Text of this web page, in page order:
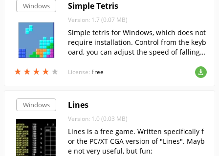
Windows
★ ★ ★ ★ ★
★ ★ ★ ★ ★
Simple Tetris
Version: 1.7 (0.07 MB)
Simple tetris for Windows, which does not
require installation. Control from the keyb
oard, you can adjust the speed of falling p
License: Free
Windows Lines
Version: 1.0 (0.03 MB)
Lines is a free game. Written specifically f
or the PC/XT CGA version of "Lines". Mayb
e not very useful, but fun;